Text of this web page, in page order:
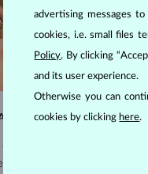
IN PRAGUE
crafted and shipped
in the Old Town of Prague.
advertising messages
cookies, i.e. small files
Policy. By clicking
and its user experience.
Otherwise you can
cookies by clicking here.